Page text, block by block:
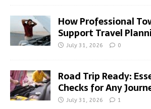
How Professional
Support Travel
July 31, 2026 0
Road Trip Ready:
Checks for Any
July 31, 2026 1